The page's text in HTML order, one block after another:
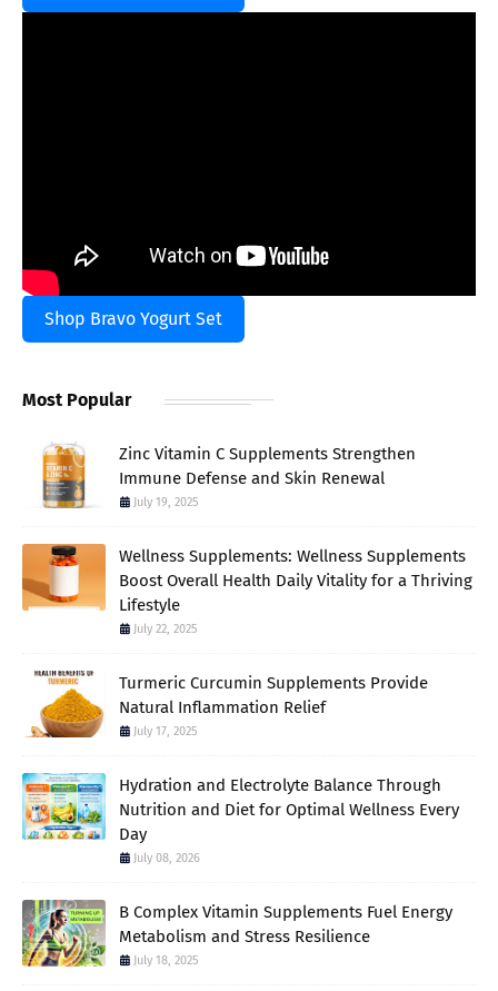
Shop Bravo Yogurt Set
Most Popular
Zinc Vitamin C Supplements Strengthen
Immune Defense and Skin Renewal
July 19, 2025
Wellness Supplements: Wellness Supplements
Boost Overall Health Daily Vitality for a Thriving
Lifestyle
July 22, 2025
Turmeric Curcumin Supplements Provide
Natural Inflammation Relief
July 17, 2025
Hydration and Electrolyte Balance Through
Nutrition and Diet for Optimal Wellness Every
Day
July 08, 2026
B Complex Vitamin Supplements Fuel Energy
Metabolism and Stress Resilience
July 18, 2025